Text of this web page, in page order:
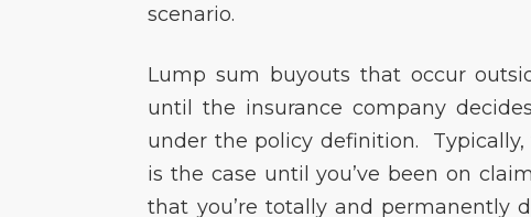
scenario.
Lump sum buyouts that occur
until the insurance company
under the policy definition.
is the case until you’ve been on
that you’re totally and permanently